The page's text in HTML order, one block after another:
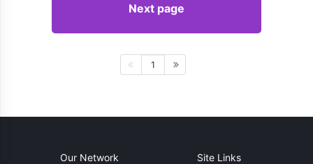
Next page
1
Our Network Site Links